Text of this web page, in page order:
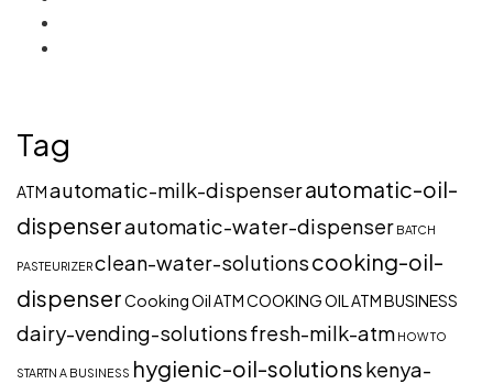
Tag
ATMautomatic-milk-dispenserautomatic-oil-
dispenserautomatic-water-dispenser BATCH
PASTEURIZERclean-water-solutionscooking-oil-
dispenserCooking Oil ATMCOOKING OIL ATM BUSINESS
dairy-vending-solutionsfresh-milk-atm HOW TO
STARTN A BUSINESS hygienic-oil-solutionskenya-